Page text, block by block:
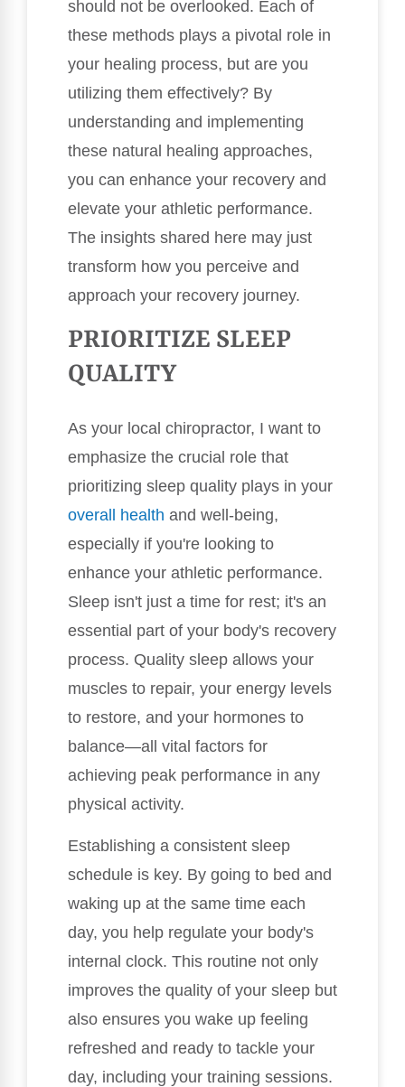
should not be overlooked. Each of
these methods plays a pivotal role in
your healing process, but are you
utilizing them effectively? By
understanding and implementing
these natural healing approaches,
you can enhance your recovery and
elevate your athletic performance.
The insights shared here may just
transform how you perceive and
approach your recovery journey.
PRIORITIZE SLEEP
QUALITY
As your local chiropractor, I want to
emphasize the crucial role that
prioritizing sleep quality plays in your
overall health and well-being,
especially if you're looking to
enhance your athletic performance.
Sleep isn't just a time for rest; it's an
essential part of your body's recovery
process. Quality sleep allows your
muscles to repair, your energy levels
to restore, and your hormones to
balance—all vital factors for
achieving peak performance in any
physical activity.
Establishing a consistent sleep
schedule is key. By going to bed and
waking up at the same time each
day, you help regulate your body's
internal clock. This routine not only
improves the quality of your sleep but
also ensures you wake up feeling
refreshed and ready to tackle your
day, including your training sessions.